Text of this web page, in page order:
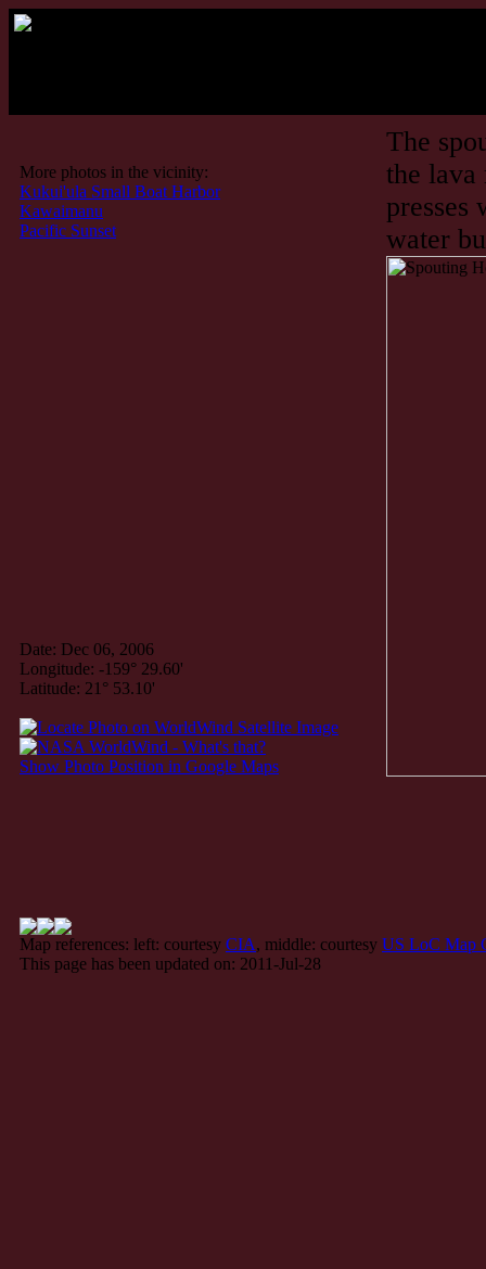
More photos in the vicinity:
Kukui'ula Small Boat Harbor
Kawaimanu
Pacific Sunset
The
the lava
presses
water
Date: Dec 06, 2006
Longitude: -159° 29.60'
Latitude: 21° 53.10'
Show Photo Position in Google Maps
Map references: left: courtesy CIA, middle: courtesy US LoC Map
This page has been updated on: 2011-Jul-28